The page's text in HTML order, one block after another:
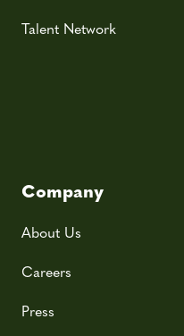
Talent Network
Company
About Us
Careers
Press